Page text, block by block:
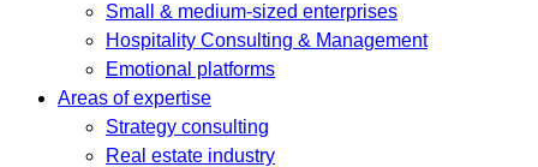
Small & medium-sized enterprises
Hospitality Consulting & Management
Emotional platforms
Areas of expertise
Strategy consulting
Real estate industry